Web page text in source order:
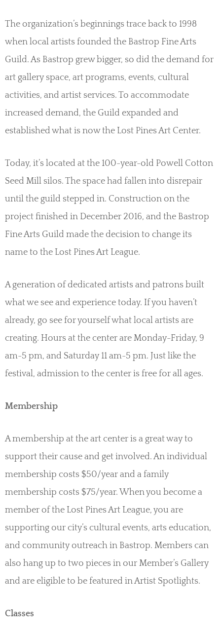
The organization’s beginnings trace back to 1998
when local artists founded the Bastrop Fine Arts
Guild. As Bastrop grew bigger, so did the demand for
art gallery space, art programs, events, cultural
activities, and artist services. To accommodate
increased demand, the Guild expanded and
established what is now the Lost Pines Art Center.
Today, it’s located at the 100-year-old Powell Cotton
Seed Mill silos. The space had fallen into disrepair
until the guild stepped in. Construction on the
project finished in December 2016, and the Bastrop
Fine Arts Guild made the decision to change its
name to the Lost Pines Art League.
A generation of dedicated artists and patrons built
what we see and experience today. If you haven’t
already, go see for yourself what local artists are
creating. Hours at the center are Monday-Friday, 9
am-5 pm, and Saturday 11 am-5 pm. Just like the
festival, admission to the center is free for all ages.
Membership
A membership at the art center is a great way to
support their cause and get involved. An individual
membership costs $50/year and a family
membership costs $75/year. When you become a
member of the Lost Pines Art League, you are
supporting our city’s cultural events, arts education,
and community outreach in Bastrop. Members can
also hang up to two pieces in our Member’s Gallery
and are eligible to be featured in Artist Spotlights.
Classes